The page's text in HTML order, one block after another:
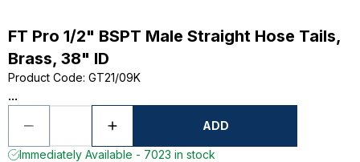
FT Pro 1/2" BSPT Male Straight Hose Tails,
Brass, 38" ID
Product Code: GT21/09K
...
ADD
Immediately Available - 7023 in stock